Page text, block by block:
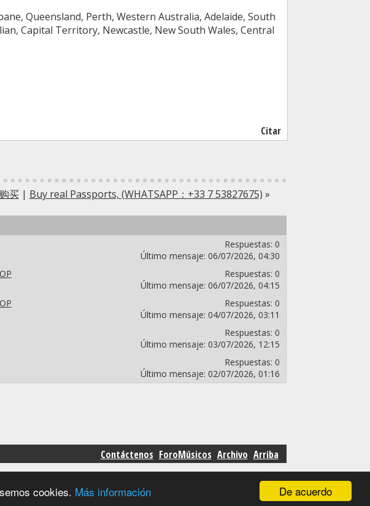
De acuerdo
cookies. Más información
Queensland, Perth, Western Australia, Adelaide, South
Capital Territory, Newcastle, New South Wales, Central
Citar
买| Buy real Passports, (WHATSAPP：+33 7 53827675) »
Respuestas: 0
Último mensaje: 06/07/2026, 04:30
Respuestas: 0
Último mensaje: 06/07/2026, 04:15
Respuestas: 0
Último mensaje: 04/07/2026, 03:11
Respuestas: 0
Último mensaje: 03/07/2026, 12:15
Respuestas: 0
Último mensaje: 02/07/2026, 01:16
Contáctenos ForoMúsicos Archivo Arriba
todos los derechos